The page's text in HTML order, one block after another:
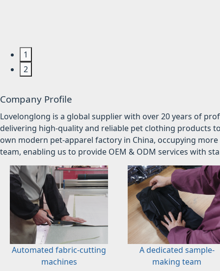
1
2
Company Profile
Lovelonglong is a global supplier with over 20 years of
delivering high-quality and reliable pet clothing products
own modern pet-apparel factory in China, occupying
team, enabling us to provide OEM & ODM services with
Automated fabric-cutting
machines
A dedicated sample-
making team